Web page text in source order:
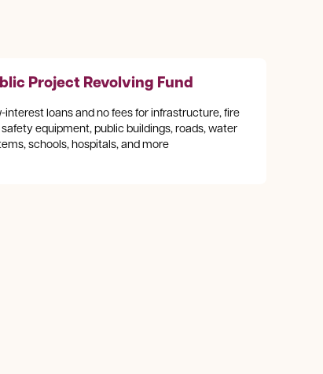
Project Revolving Fund
interest loans and no fees for infrastructure, fire
equipment, public buildings, roads, water
schools, hospitals, and more